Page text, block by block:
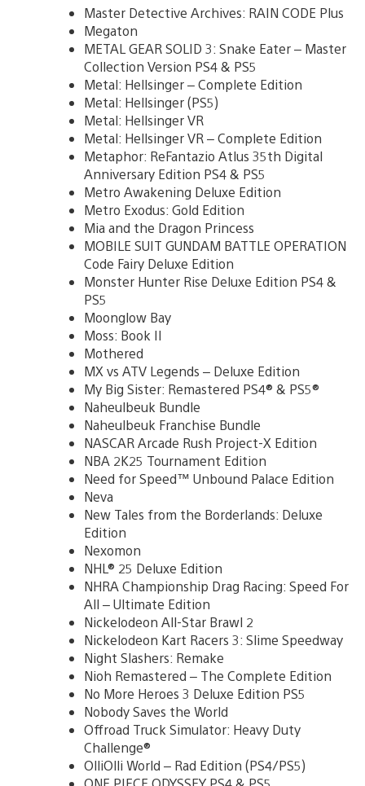
Master Detective Archives: RAIN CODE Plus
Megaton
METAL GEAR SOLID 3: Snake Eater – Master
Collection Version PS4 & PS5
Metal: Hellsinger – Complete Edition
Metal: Hellsinger (PS5)
Metal: Hellsinger VR
Metal: Hellsinger VR – Complete Edition
Metaphor: ReFantazio Atlus 35th Digital
Anniversary Edition PS4 & PS5
Metro Awakening Deluxe Edition
Metro Exodus: Gold Edition
Mia and the Dragon Princess
MOBILE SUIT GUNDAM BATTLE OPERATION
Code Fairy Deluxe Edition
Monster Hunter Rise Deluxe Edition PS4 &
PS5
Moonglow Bay
Moss: Book II
Mothered
MX vs ATV Legends – Deluxe Edition
My Big Sister: Remastered PS4® & PS5®
Naheulbeuk Bundle
Naheulbeuk Franchise Bundle
NASCAR Arcade Rush Project-X Edition
NBA 2K25 Tournament Edition
Need for Speed™ Unbound Palace Edition
Neva
New Tales from the Borderlands: Deluxe
Edition
Nexomon
NHL® 25 Deluxe Edition
NHRA Championship Drag Racing: Speed For
All – Ultimate Edition
Nickelodeon All-Star Brawl 2
Nickelodeon Kart Racers 3: Slime Speedway
Night Slashers: Remake
Nioh Remastered – The Complete Edition
No More Heroes 3 Deluxe Edition PS5
Nobody Saves the World
Offroad Truck Simulator: Heavy Duty
Challenge®
OlliOlli World – Rad Edition (PS4/PS5)